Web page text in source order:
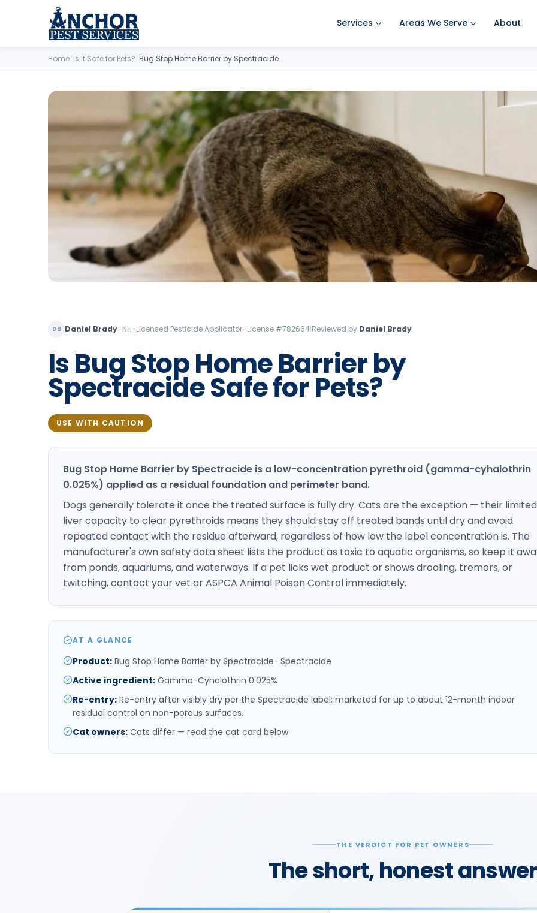
Skip to content
Services
Rodent Control
Spider Pest Control
Termite Treatment
Tick Control
Wasp Removal
Commercial Pest Control
Areas We Serve
Concord Pest Control
Derry Pest Control
Goffstown Pest Control
Hooksett Pest Control
Hudson Pest Control
Lawrence Pest Control
Litchfield Pest Control
Manchester Pest Control
Nashua Pest Control
About
Home/Is It Safe for Pets?/Bug Stop Home Barrier by Spectracide
DB Daniel Brady · NH-Licensed Pesticide Applicator · License #782664 Reviewed by Daniel Brady
Is Bug Stop Home Barrier by
Spectracide Safe for Pets?
USE WITH CAUTION
Bug Stop Home Barrier by Spectracide is a low-concentration pyrethroid (gamma-cyhalothrin
0.025%) applied as a residual foundation and perimeter band.
Dogs generally tolerate it once the treated surface is fully dry. Cats are the exception — their limited
liver capacity to clear pyrethroids means they should stay off treated bands until dry and avoid
repeated contact with the residue afterward, regardless of how low the label concentration is. The
manufacturer's own safety data sheet lists the product as toxic to aquatic organisms, so keep it
from ponds, aquariums, and waterways. If a pet licks wet product or shows drooling, tremors, or
twitching, contact your vet or ASPCA Animal Poison Control immediately.
AT A GLANCE
Product: Bug Stop Home Barrier by Spectracide · Spectracide
Active ingredient: Gamma-Cyhalothrin 0.025%
Re-entry: Re-entry after visibly dry per the Spectracide label; marketed for up to about 12-month indoor
residual control on non-porous surfaces.
Cat owners: Cats differ — read the cat card below
THE VERDICT FOR PET OWNERS
The short, honest answer